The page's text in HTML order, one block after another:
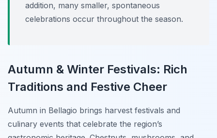
addition, many smaller, spontaneous
celebrations occur throughout the season.
Autumn & Winter Festivals: Rich
Traditions and Festive Cheer
Autumn in Bellagio brings harvest festivals and
culinary events that celebrate the region’s